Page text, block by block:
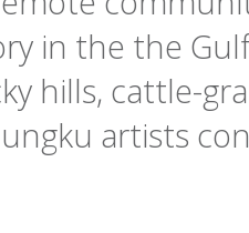
in the the
hills, cattle-
artists